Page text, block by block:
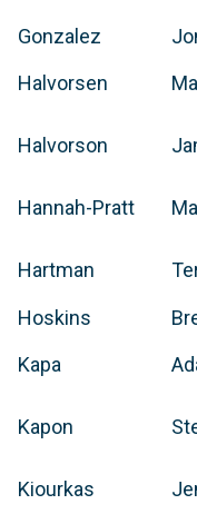
Gonzalez
Halvorsen
Halvorson
Hannah-Pratt
Hartman
Hoskins
Kapa
Kapon
Kiourkas